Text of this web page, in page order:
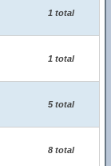
1 total
1 total
5 total
8 total